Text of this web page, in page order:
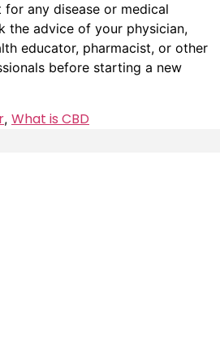
any disease or medical
the advice of your physician,
educator, pharmacist, or other
before starting a new
, What is CBD